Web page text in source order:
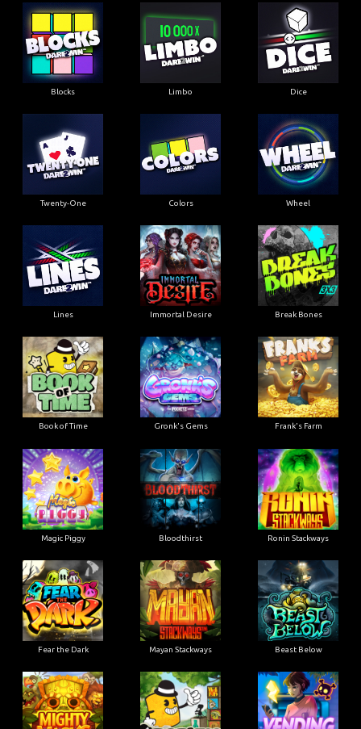
Blocks Limbo Dice
Twenty-One Colors Wheel
Lines Immortal Desire Break Bones
Book of Time Gronk's Gems Frank's Farm
Magic Piggy Bloodthirst Ronin Stackways
Fear the Dark Mayan Stackways Beast Below